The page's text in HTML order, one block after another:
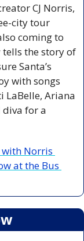
CJ Norris,
city tour
coming to
tells the story of
Santa’s
with songs
LaBelle, Ariana
diva for a
with Norris
at the Bus